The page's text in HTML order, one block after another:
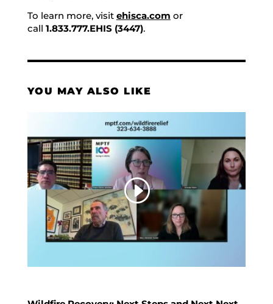
To learn more, visit ehisca.com or
call 1.833.777.EHIS (3447).
YOU MAY ALSO LIKE